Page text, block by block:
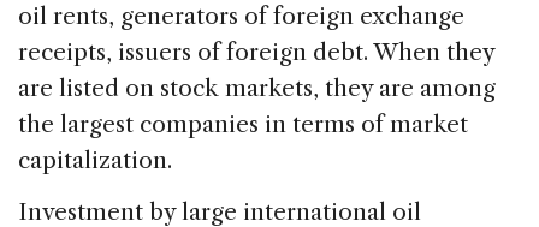
oil rents, generators of foreign exchange
receipts, issuers of foreign debt. When they
are listed on stock markets, they are among
the largest companies in terms of market
capitalization.
Investment by large international oil